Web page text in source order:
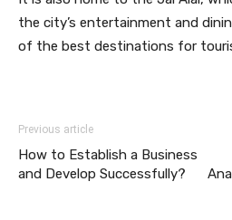
the city’s entertainment and
of the best destinations for
Previous article
How to Establish a Business
and Develop Successfully?